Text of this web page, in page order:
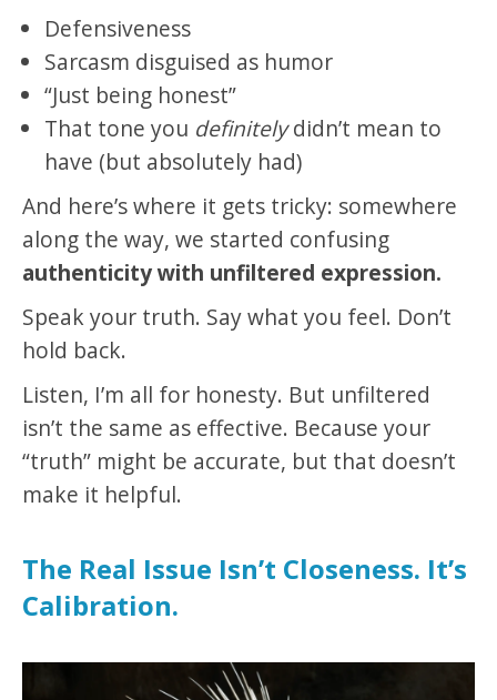
Defensiveness
Sarcasm disguised as humor
“Just being honest”
That tone you definitelydidn’t mean to
have (but absolutely had)
And here’s where it gets tricky: somewhere
along the way, we started confusing
authenticity with unfiltered expression.
Speak your truth. Say what you feel. Don’t
hold back.
Listen, I’m all for honesty. But unfiltered
isn’t the same as effective. Because your
“truth” might be accurate, but that doesn’t
make it helpful.
The Real Issue Isn’t Closeness. It’s
Calibration.